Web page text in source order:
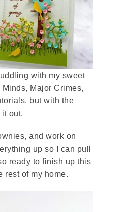
with my sweet
Major Crimes,
but with the
out.
and work on
up so I can pull
ready to finish up this
rest of my home.